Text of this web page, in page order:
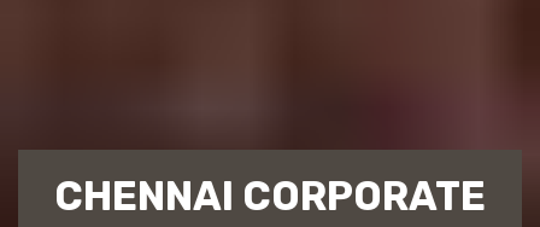
CHENNAI CORPORATE